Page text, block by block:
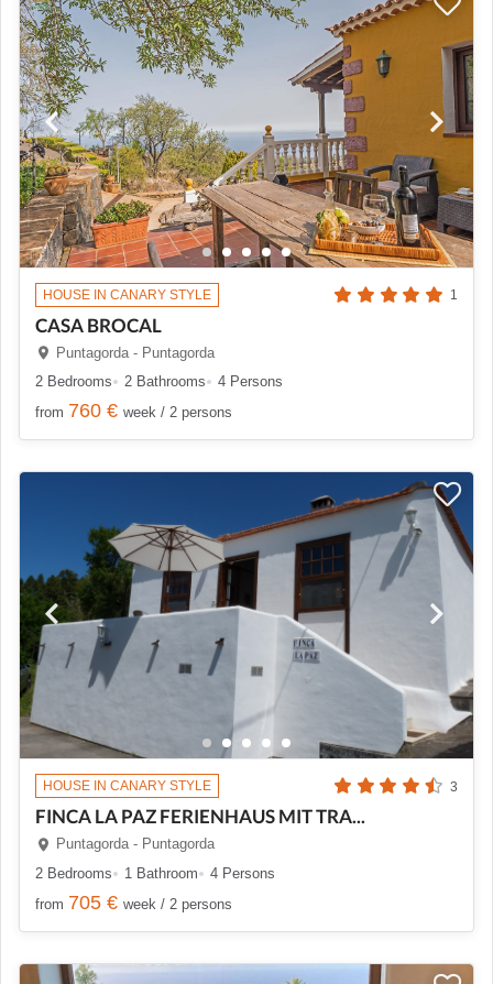
HOUSE IN CANARY STYLE 1
CASA BROCAL
Puntagorda - Puntagorda
2 Bedrooms
2 Bathrooms
4 Persons
from 760 € week / 2 persons
HOUSE IN CANARY STYLE 3
FINCA LA PAZ FERIENHAUS MIT TRA...
Puntagorda - Puntagorda
2 Bedrooms
1 Bathroom
4 Persons
from 705 € week / 2 persons